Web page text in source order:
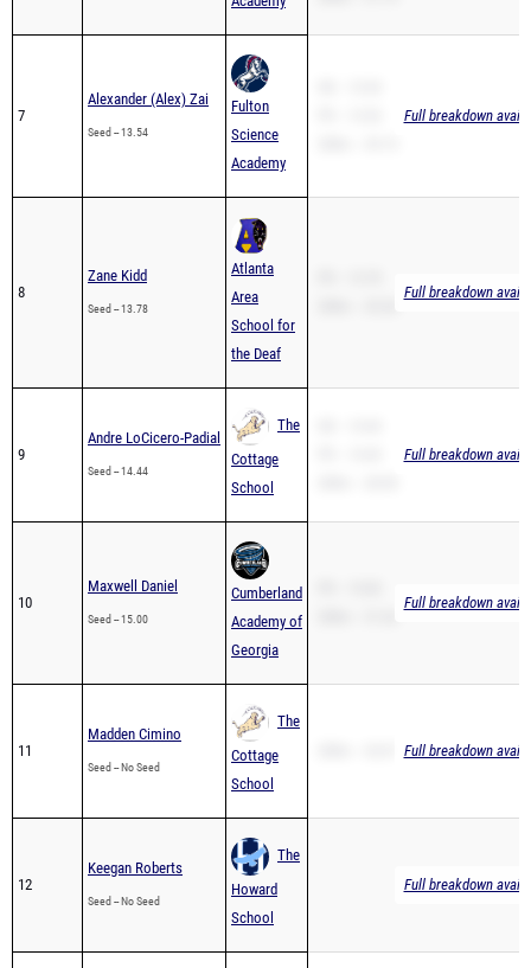
7
Alexander (Alex) Zai
Seed -- 13.54
Fulton
Science
Academy
Full breakdown
8
Zane Kidd
Seed -- 13.78
Atlanta
Area
School for
the Deaf
Full breakdown
9
Andre LoCicero-Padial
Seed -- 14.44
The
Cottage
School
Full breakdown
10
Maxwell Daniel
Seed -- 15.00
Cumberland
Academy of
Georgia
Full breakdown
11
Madden Cimino
Seed -- No Seed
The
Cottage
School
Full breakdown
12
Keegan Roberts
Seed -- No Seed
The
Howard
School
Full breakdown